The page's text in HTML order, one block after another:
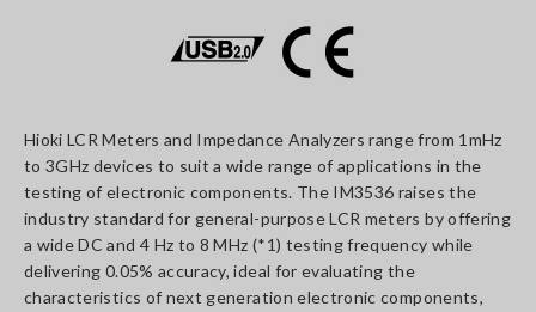
Hioki LCR Meters and Impedance Analyzers range from 1mHz
to 3GHz devices to suit a wide range of applications in the
testing of electronic components. The IM3536 raises the
industry standard for general-purpose LCR meters by offering
a wide DC and 4 Hz to 8 MHz (*1) testing frequency while
delivering 0.05% accuracy, ideal for evaluating the
characteristics of next generation electronic components,